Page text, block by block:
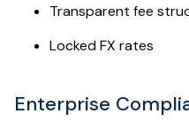
Transparent fee
Locked FX rates
Enterprise